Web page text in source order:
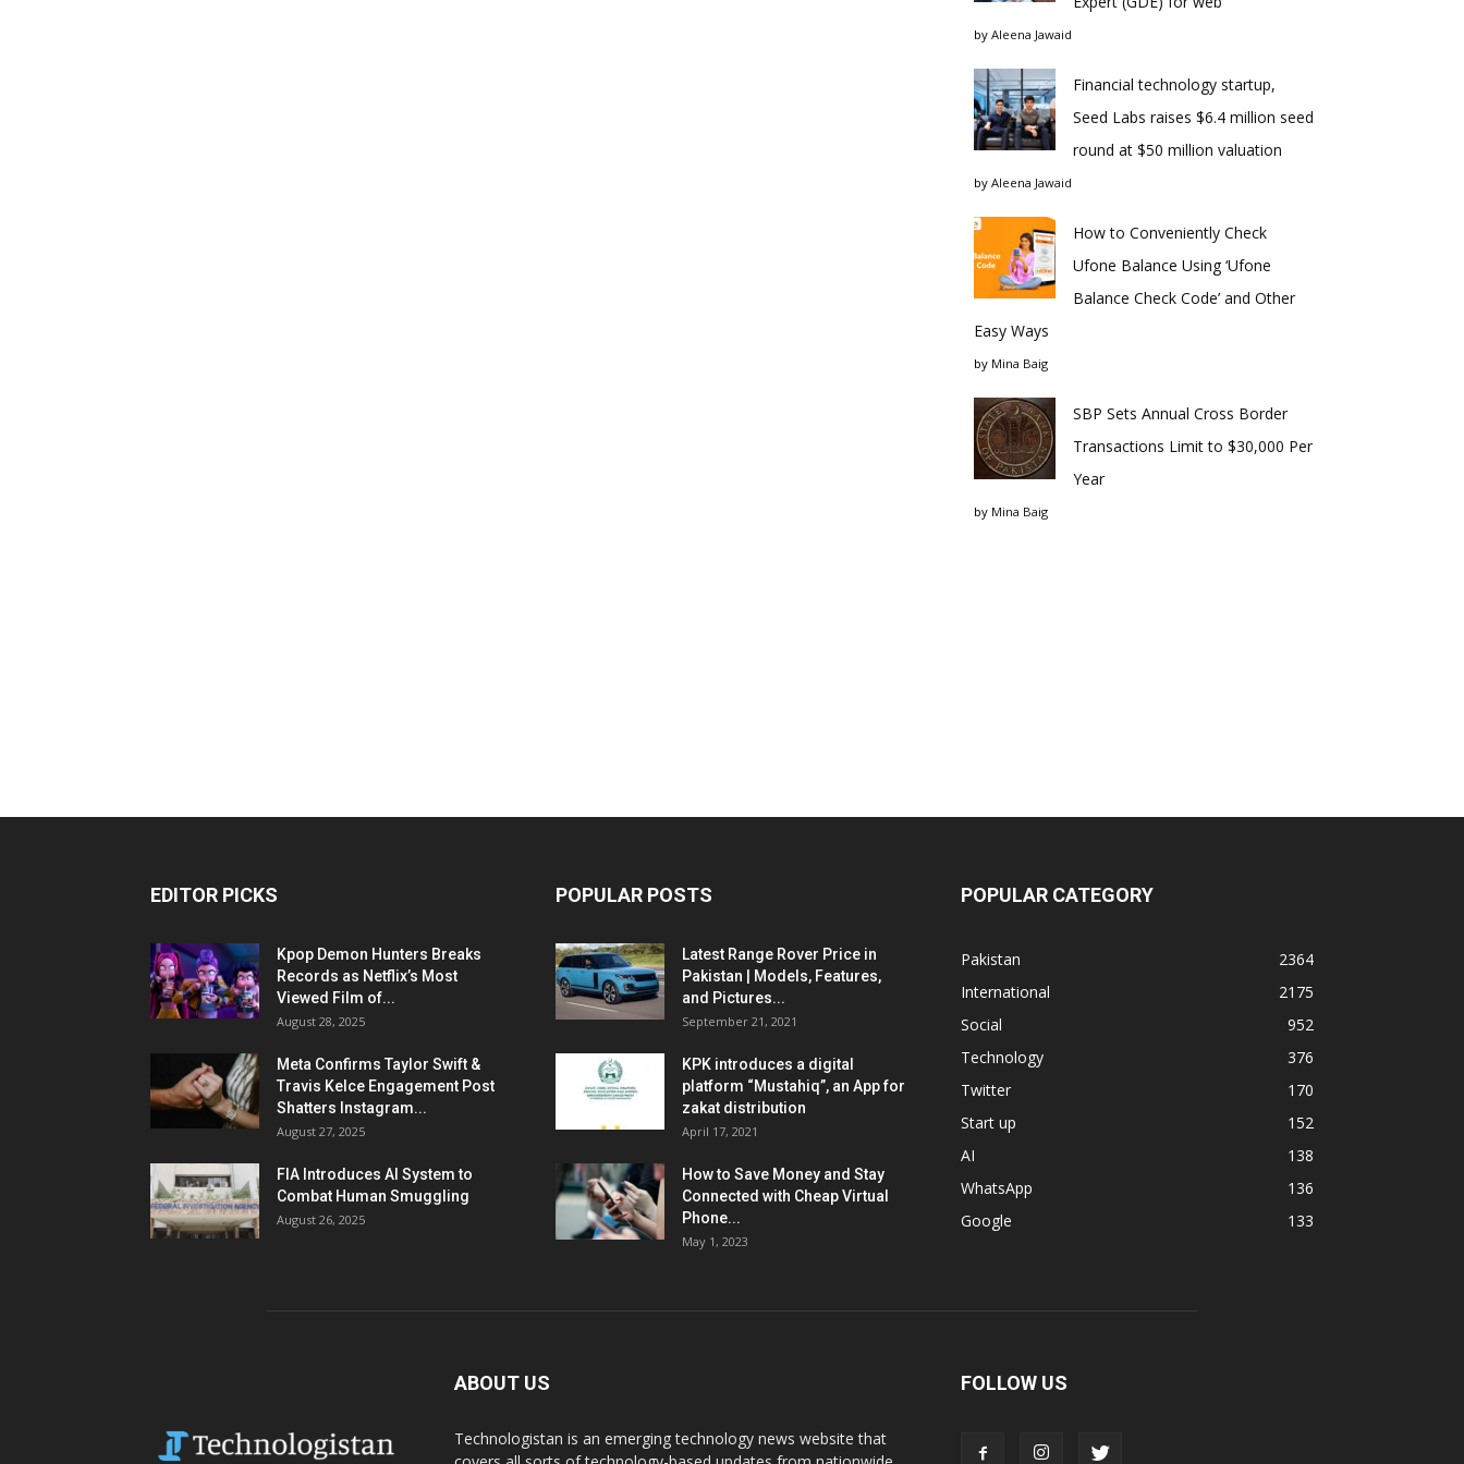
by Aleena Jawaid
Financial technology startup,
Seed Labs raises $6.4 million seed
round at $50 million valuation
by Aleena Jawaid
How to Conveniently Check
Ufone Balance Using ‘Ufone
Balance Check Code’ and Other
Easy Ways
by Mina Baig
SBP Sets Annual Cross Border
Transactions Limit to $30,000 Per
Year
by Mina Baig
EDITOR PICKS
Kpop Demon Hunters Breaks
Records as Netflix’s Most
Viewed Film of...
August 28, 2025
Meta Confirms Taylor Swift &
Travis Kelce Engagement Post
Shatters Instagram...
August 27, 2025
FIA Introduces AI System to
Combat Human Smuggling
August 26, 2025
POPULAR POSTS
Latest Range Rover Price in
Pakistan | Models, Features,
and Pictures...
September 21, 2021
KPK introduces a digital
platform “Mustahiq”, an App for
zakat distribution
April 17, 2021
How to Save Money and Stay
Connected with Cheap Virtual
Phone...
May 1, 2023
POPULAR CATEGORY
Pakistan
2364
International
2175
Social
952
Technology
376
Twitter
170
Start up
152
AI
138
WhatsApp
136
Google
133
ABOUT US
Technologistan is an emerging technology news website that
FOLLOW US